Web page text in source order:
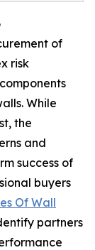
of
risk
While
the
and
success of
buyers
Of Wall
partners